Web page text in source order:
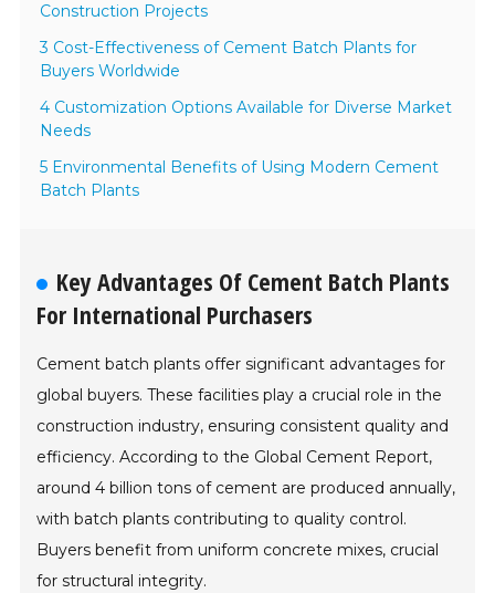
Construction Projects
3 Cost-Effectiveness of Cement Batch Plants for
Buyers Worldwide
4 Customization Options Available for Diverse Market
Needs
5 Environmental Benefits of Using Modern Cement
Batch Plants
Key Advantages Of Cement Batch Plants
For International Purchasers
Cement batch plants offer significant advantages for
global buyers. These facilities play a crucial role in the
construction industry, ensuring consistent quality and
efficiency. According to the Global Cement Report,
around 4 billion tons of cement are produced annually,
with batch plants contributing to quality control.
Buyers benefit from uniform concrete mixes, crucial
for structural integrity.